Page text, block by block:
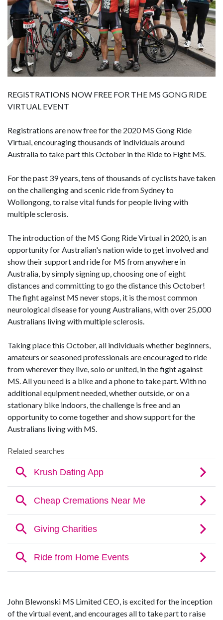
REGISTRATIONS NOW FREE FOR THE MS GONG RIDE
VIRTUAL EVENT
Registrations are now free for the 2020 MS Gong Ride
Virtual, encouraging thousands of individuals around
Australia to take part this October in the Ride to Fight MS.
For the past 39 years, tens of thousands of cyclists have taken
on the challenging and scenic ride from Sydney to
Wollongong, to raise vital funds for people living with
multiple sclerosis.
The introduction of the MS Gong Ride Virtual in 2020, is an
opportunity for Australian's nation wide to get involved and
show their support and ride for MS from anywhere in
Australia, by simply signing up, choosing one of eight
distances and committing to go the distance this October!
The fight against MS never stops, it is the most common
neurological disease for young Australians, with over 25,000
Australians living with multiple sclerosis.
Taking place this October, all individuals whether beginners,
amateurs or seasoned professionals are encouraged to ride
from wherever they live, solo or united, in the fight against
MS. All you need is a bike and a phone to take part. With no
additional equipment needed, whether outside, or on a
stationary bike indoors, the challenge is free and an
opportunity to come together and show support for the
Australians living with MS.
John Blewonski MS Limited CEO, is excited for the inception
of the virtual event, and encourages all to take part to raise